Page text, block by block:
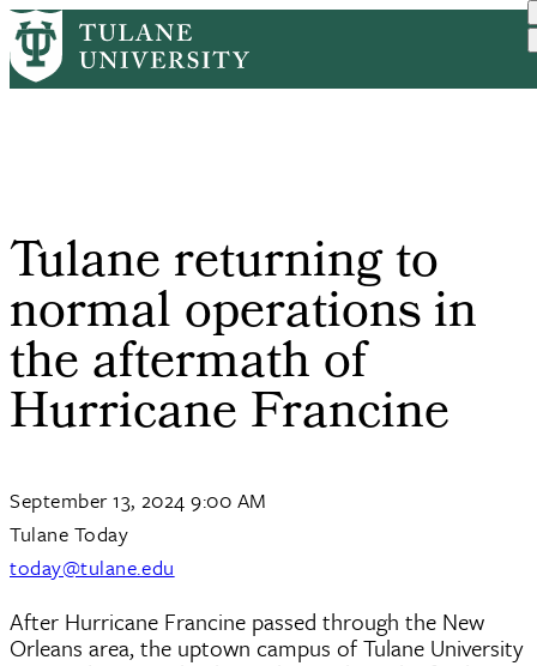
Skip
to
main
Breadcrumb
HomeTulane News
Tulane returning to
normal operations in
the aftermath of
Hurricane Francine
September 13, 2024 9:00 AM
Tulane Today
today@tulane.edu
After Hurricane Francine passed through the New
Orleans area, the uptown campus of Tulane University